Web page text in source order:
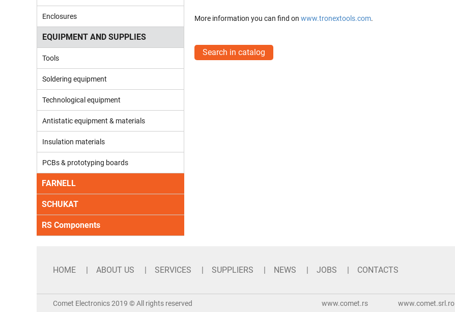
Enclosures
EQUIPMENT AND SUPPLIES
Tools
Soldering equipment
Technological equipment
Antistatic equipment & materials
Insulation materials
PCBs & prototyping boards
FARNELL
SCHUKAT
RS Components
More information you can find on www.tronextools.com.
Search in catalog
HOME ABOUT US SERVICES SUPPLIERS NEWS JOBS CONTACTS
Comet Electronics 2019 © All rights reserved www.comet.rs www.comet.srl.ro